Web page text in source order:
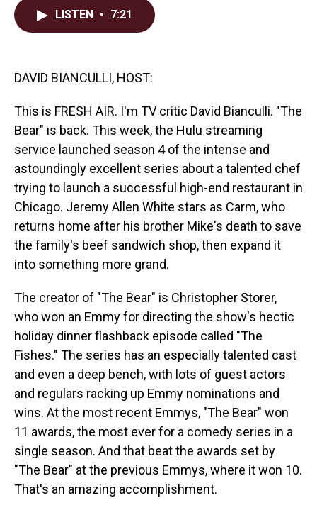
LISTEN • 7:21
DAVID BIANCULLI, HOST:
This is FRESH AIR. I'm TV critic David Bianculli. "The
Bear" is back. This week, the Hulu streaming
service launched season 4 of the intense and
astoundingly excellent series about a talented chef
trying to launch a successful high-end restaurant in
Chicago. Jeremy Allen White stars as Carm, who
returns home after his brother Mike's death to save
the family's beef sandwich shop, then expand it
into something more grand.
The creator of "The Bear" is Christopher Storer,
who won an Emmy for directing the show's hectic
holiday dinner flashback episode called "The
Fishes." The series has an especially talented cast
and even a deep bench, with lots of guest actors
and regulars racking up Emmy nominations and
wins. At the most recent Emmys, "The Bear" won
11 awards, the most ever for a comedy series in a
single season. And that beat the awards set by
"The Bear" at the previous Emmys, where it won 10.
That's an amazing accomplishment.